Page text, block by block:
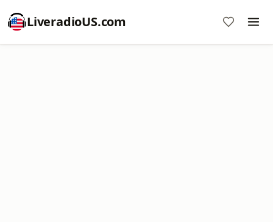
LiveradioUS.com